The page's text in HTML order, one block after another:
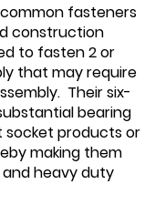
fasteners
construction
to fasten 2 or
that may require
Their six-
bearing
products or
making them
heavy duty